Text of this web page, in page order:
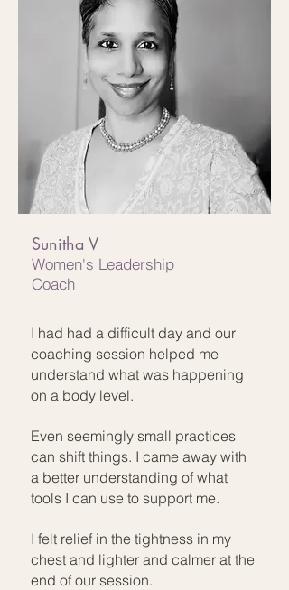
I had had a difficult day and our
coaching session helped me
understand what was happening
on a body level.
Even seemingly small practices
can shift things. I came away with
a better understanding of what
tools I can use to support me.
I felt relief in the tightness in my
chest and lighter and calmer at the
end of our session.
Women's Leadership
Coach
Sunitha V